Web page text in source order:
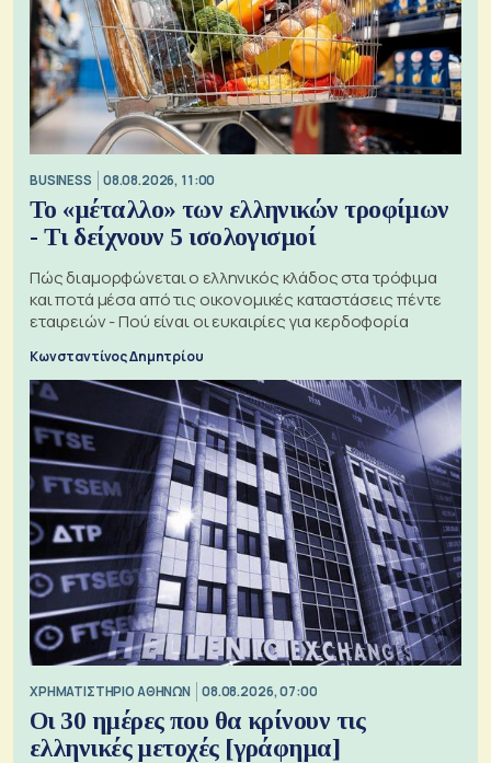
BUSINESS 08.08.2026, 11:00
Το «μέταλλο» των ελληνικών τροφίμων
- Τι δείχνουν 5 ισολογισμοί
Πώς διαμορφώνεται ο ελληνικός κλάδος στα τρόφιμα
και ποτά μέσα από τις οικονομικές καταστάσεις πέντε
εταιρειών - Πού είναι οι ευκαιρίες για κερδοφορία
Κωνσταντίνος Δημητρίου
XΡΗΜΑΤΙΣΤΗΡΙΟ ΑΘΗΝΩΝ 08.08.2026, 07:00
Οι 30 ημέρες που θα κρίνουν τις
ελληνικές μετοχές [γράφημα]